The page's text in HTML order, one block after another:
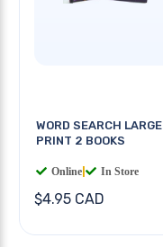
WORD SEARCH LARGE
PRINT 2 BOOKS
Online In Store
$4.95 CAD